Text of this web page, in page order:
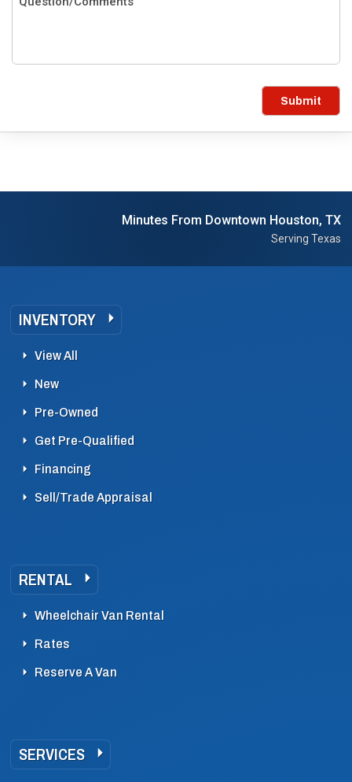
Submit
Minutes From Downtown Houston, TX
Serving Texas
INVENTORY
View All
New
Pre-Owned
Get Pre-Qualified
Financing
Sell/Trade Appraisal
RENTAL
Wheelchair Van Rental
Rates
Reserve A Van
SERVICES